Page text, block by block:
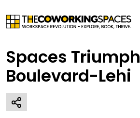
Spaces Triumph
Boulevard-Lehi